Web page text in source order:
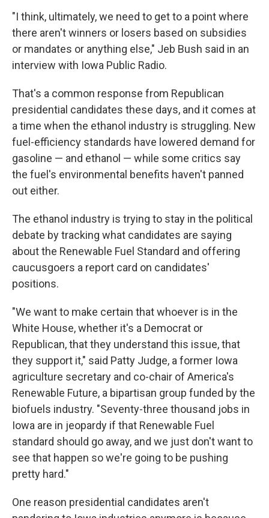
"I think, ultimately, we need to get to a point where
there aren't winners or losers based on subsidies
or mandates or anything else," Jeb Bush said in an
interview with Iowa Public Radio.
That's a common response from Republican
presidential candidates these days, and it comes at
a time when the ethanol industry is struggling. New
fuel-efficiency standards have lowered demand for
gasoline — and ethanol — while some critics say
the fuel's environmental benefits haven't panned
out either.
The ethanol industry is trying to stay in the political
debate by tracking what candidates are saying
about the Renewable Fuel Standard and offering
caucusgoers a report card on candidates'
positions.
"We want to make certain that whoever is in the
White House, whether it's a Democrat or
Republican, that they understand this issue, that
they support it," said Patty Judge, a former Iowa
agriculture secretary and co-chair of America's
Renewable Future, a bipartisan group funded by the
biofuels industry. "Seventy-three thousand jobs in
Iowa are in jeopardy if that Renewable Fuel
standard should go away, and we just don't want to
see that happen so we're going to be pushing
pretty hard."
One reason presidential candidates aren't